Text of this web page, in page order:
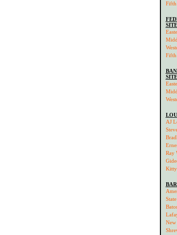
AJ
Ray
Kitty
State
New